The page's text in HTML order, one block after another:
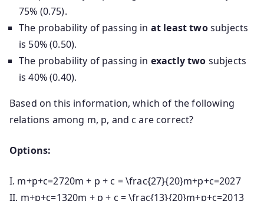
75% (0.75).
The probability of passing in at least twosubjects
is 50% (0.50).
The probability of passing in exactly two subjects
is 40% (0.40).
Based on this information, which of the following
relations among m, p, and c are correct?
Options:
I. m+p+c=2720m + p + c = \frac{27}{20}m+p+c=2027
II. m+p+c=1320m + p + c = \frac{13}{20}m+p+c=2013